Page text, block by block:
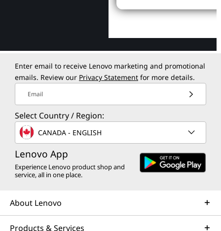
Enter email to receive Lenovo marketing and promotional
emails. Review our Privacy Statement for more details.
Email
Select Country / Region:
CANADA - ENGLISH
Lenovo App
Experience Lenovo product shop and
service, all in one place.
About Lenovo
Products & Services